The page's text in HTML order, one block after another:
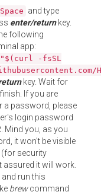
and type
enter/returnkey.
following
app:
-fsSL
key. Wait for
If you are
a password, please
login password
Mind you, as you
it won't be visible
(for security
assured it will work.
run this
brewcommand